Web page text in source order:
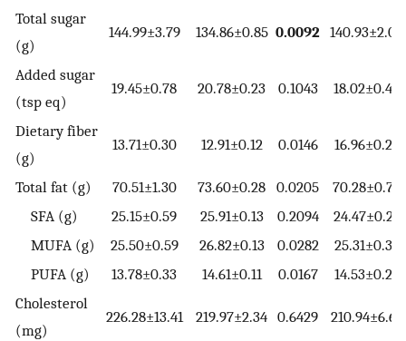
Total sugar
(g)
144.99±3.79 134.86±0.85 0.0092 140.93±2.09
Added sugar
(tsp eq)
19.45±0.78 20.78±0.23 0.1043 18.02±0.40
Dietary fiber
(g)
13.71±0.30 12.91±0.12 0.0146 16.96±0.23
Total fat (g) 70.51±1.30 73.60±0.28 0.0205
70.28±0.73
SFA (g)
25.15±0.59 25.91±0.13 0.2094
24.47±0.29
MUFA (g)
25.50±0.59 26.82±0.13 0.0282
25.31±0.37
PUFA (g)
13.78±0.33 14.61±0.11 0.0167
14.53±0.27
Cholesterol
(mg)
226.28±13.41 219.97±2.34 0.6429 210.94±6.67